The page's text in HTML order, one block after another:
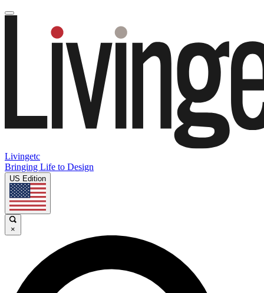
Livingetc
Bringing Life to Design
US Edition
×